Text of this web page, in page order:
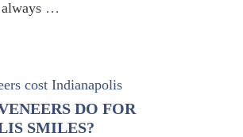
…
DO FOR
SMILES?